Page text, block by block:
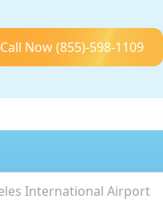
Call Now(855)-598-1109